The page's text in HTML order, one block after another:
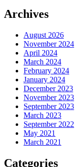
Archives
August 2026
November 2024
April 2024
March 2024
February 2024
January 2024
December 2023
November 2023
September 2023
March 2023
September 2022
May 2021
March 2021
Categories